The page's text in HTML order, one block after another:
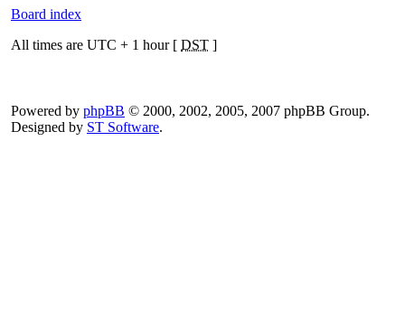
Board index
All times are UTC + 1 hour [ DST ]
Powered by phpBB © 2000, 2002, 2005, 2007 phpBB Group.
Designed by ST Software.